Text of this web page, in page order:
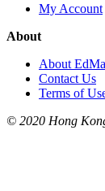
My Account
About
About
Contact Us
Terms of
© 2020 Hong